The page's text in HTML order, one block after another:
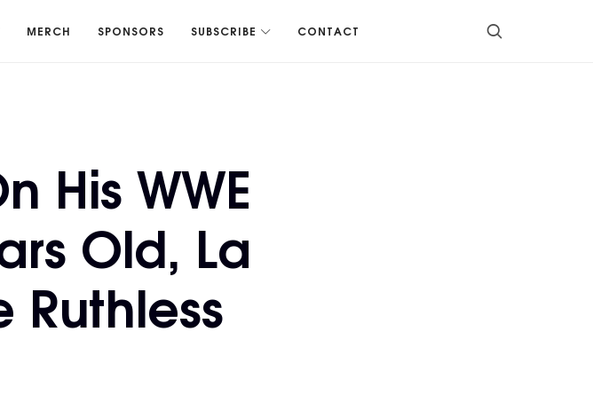
MERCH SPONSORS SUBSCRIBE CONTACT
His WWE
Old, La
Ruthless